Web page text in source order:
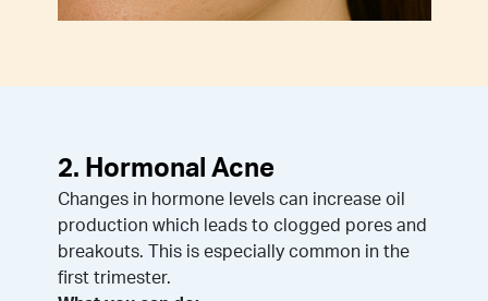
2. Hormonal Acne
Changes in hormone levels can increase oil
production which leads to clogged pores and
breakouts. This is especially common in the
first trimester.